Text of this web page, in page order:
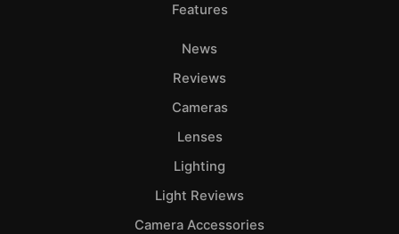
Features
News
Reviews
Cameras
Lenses
Lighting
Light Reviews
Camera Accessories